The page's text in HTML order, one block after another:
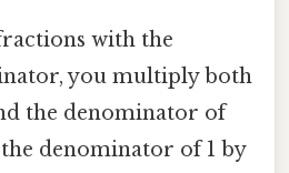
with the
you multiply both
the denominator of
denominator of 1 by